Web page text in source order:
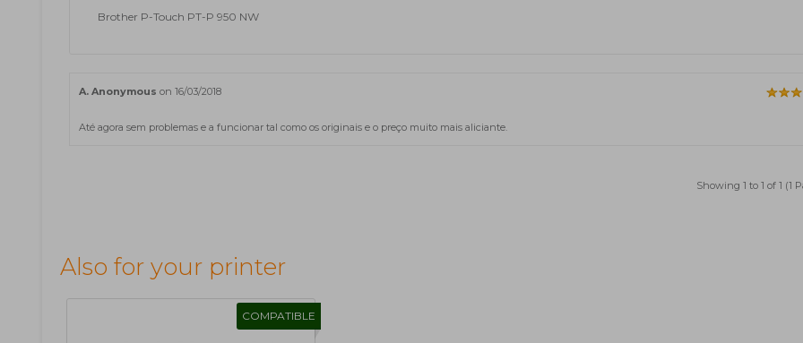
Brother P-Touch PT-P 950 NW
A. Anonymous on 16/03/2018
Até agora sem problemas e a funcionar tal como os originais e o preço muito mais aliciante.
Showing 1 to 1 of 1 (1
Also for your printer
COMPATIBLE